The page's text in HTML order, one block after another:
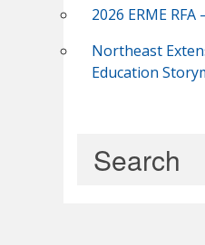
2026 ERME RFA
Northeast
Education